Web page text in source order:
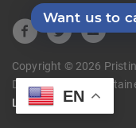
Want us to
Copyright © 2026
Developed and
LLC
EN